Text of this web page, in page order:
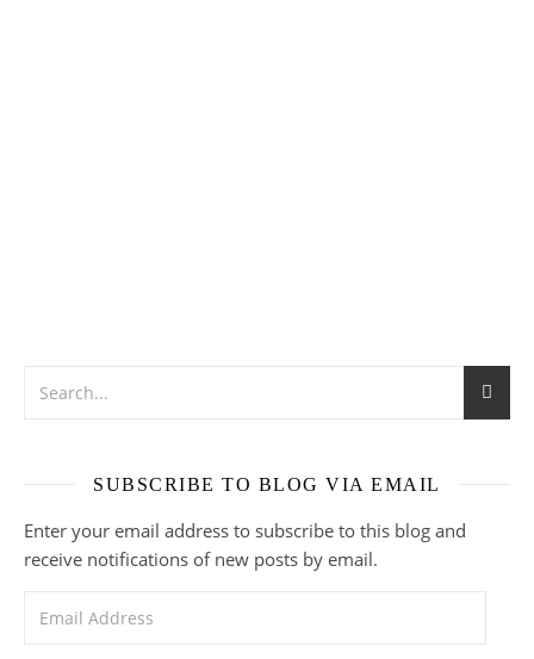
SUBSCRIBE TO BLOG VIA EMAIL
Enter your email address to subscribe to this blog and
receive notifications of new posts by email.